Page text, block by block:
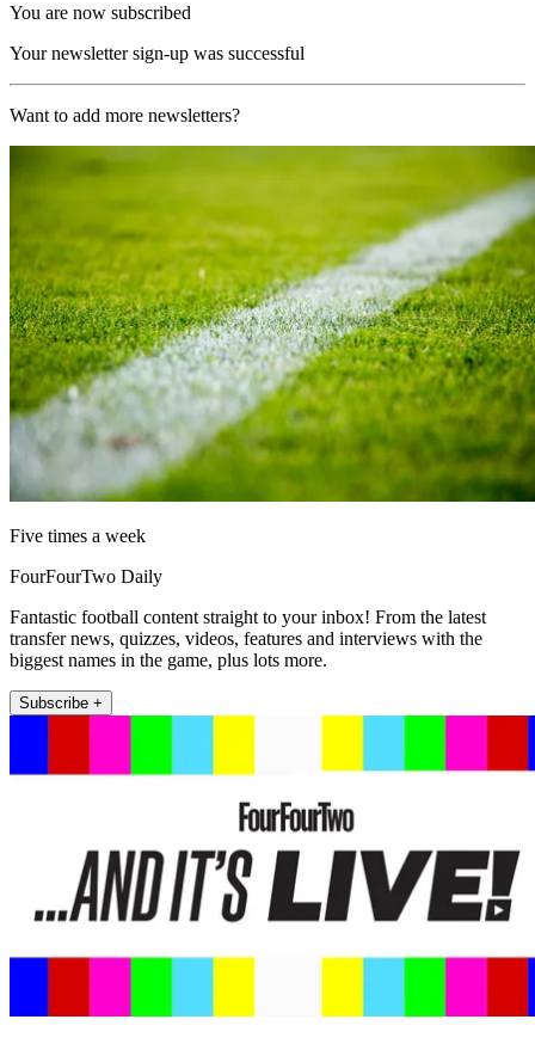
You are now subscribed
Your newsletter sign-up was successful
Want to add more newsletters?
Five times a week
FourFourTwo Daily
Fantastic football content straight to your inbox! From the latest
transfer news, quizzes, videos, features and interviews with the
biggest names in the game, plus lots more.
Subscribe +